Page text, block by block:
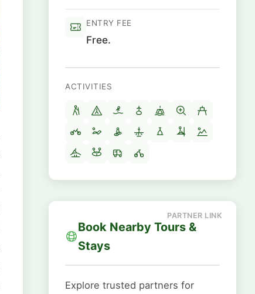
ENTRY FEE
Free.
ACTIVITIES
Book Nearby Tours &
Stays
Explore trusted partners for